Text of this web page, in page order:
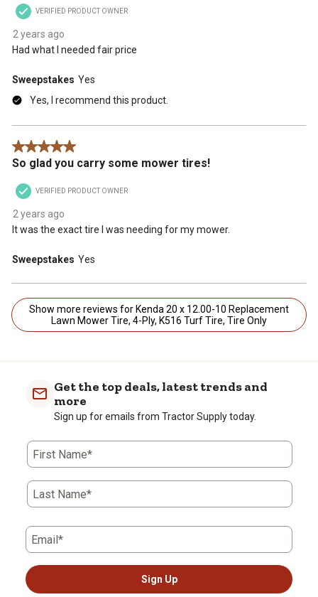
VERIFIED PRODUCT OWNER
2 years ago
Had what I needed fair price
Sweepstakes Yes
Yes, I recommend this product.
5 out of 5 stars.
So glad you carry some mower tires!
VERIFIED PRODUCT OWNER
2 years ago
It was the exact tire I was needing for my mower.
Sweepstakes Yes
Show more reviews for Kenda 20 x 12.00-10 Replacement
Lawn Mower Tire, 4-Ply, K516 Turf Tire, Tire Only
Get the top deals, latest trends and
more
Sign up for emails from Tractor Supply today.
First Name*
Last Name*
Email*
Sign Up